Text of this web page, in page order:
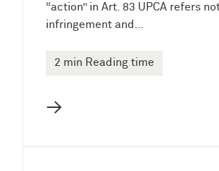
“action” in Art. 83 UPCA refers
infringement and…
2 min Reading time
→